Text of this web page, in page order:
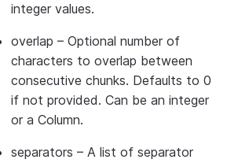
integer values.
overlap – Optional number of
characters to overlap between
consecutive chunks. Defaults to 0
if not provided. Can be an integer
or a Column.
separators – A list of separator